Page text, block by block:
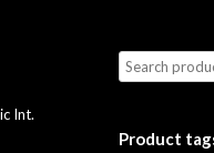
Int.
Product